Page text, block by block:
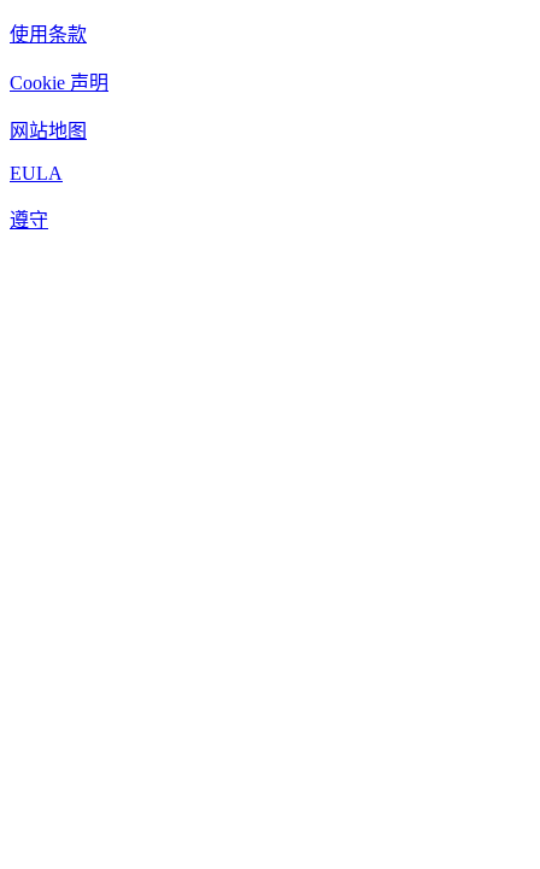
使用条款
Cookie 声明
网站地图
EULA
遵守